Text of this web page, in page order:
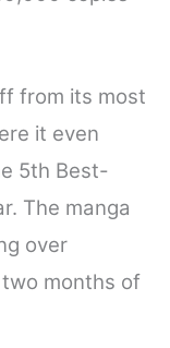
from its most
it even
5th Best-
The manga
over
months of